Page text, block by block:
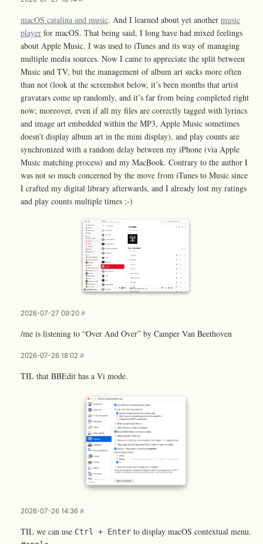
macOS catalina and music. And I learned about yet another music
player for macOS. That being said, I long have had mixed feelings
about Apple Music. I was used to iTunes and its way of managing
multiple media sources. Now I came to appreciate the split between
Music and TV, but the management of album art sucks more often
than not (look at the screenshot below, it’s been months that artist
gravatars come up randomly, and it’s far from being completed right
now; moreover, even if all my files are correctly tagged with lyrincs
and image art embedded within the MP3, Apple Music sometimes
doesn’t display album art in the mini display), and play counts are
synchronized with a random delay between my iPhone (via Apple
Music matching process) and my MacBook. Contrary to the author I
was not so much concerned by the move from iTunes to Music since
I crafted my digital library afterwards, and I already lost my ratings
and play counts multiple times ;-)
2026-07-27 09:20 #
/me is listening to “Over And Over” by Camper Van Beethoven
2026-07-26 18:02 #
TIL that BBEdit has a Vi mode.
2026-07-26 14:36 #
TIL we can use Ctrl + Enter to display macOS contextual menu.